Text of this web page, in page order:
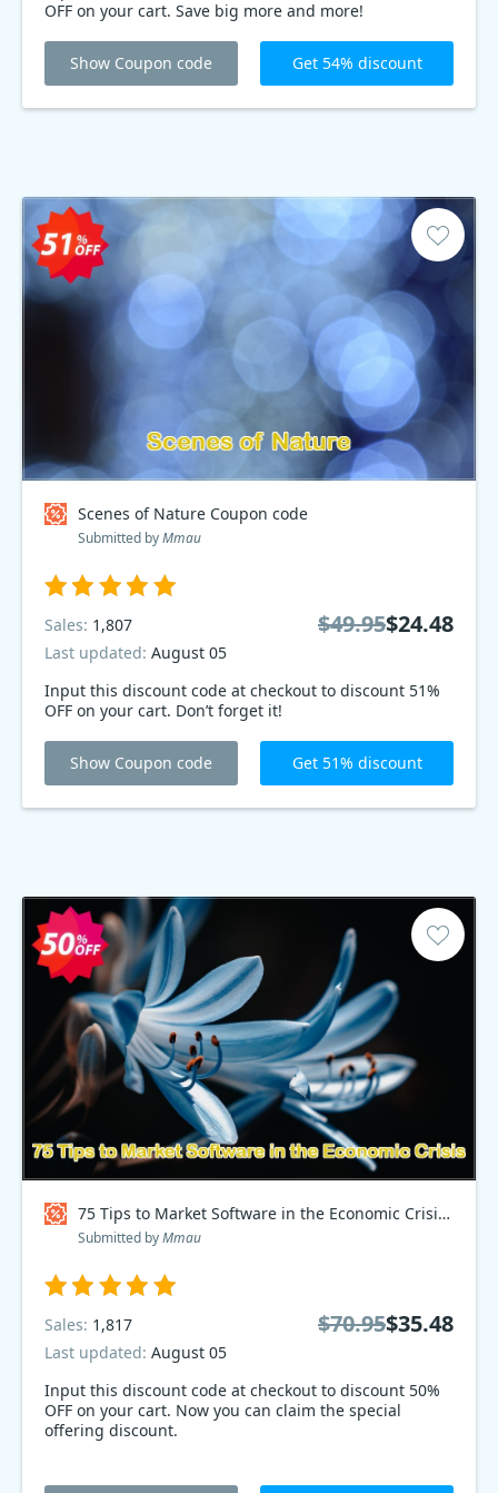
OFF on your cart. Save big more and more!
Show Coupon code Get 54% discount
Scenes of Nature Coupon code
Submitted byMmau
Input this discount code at checkout to discount 51%
OFF on your cart. Don’t forget it!
Sales: 1,807
Last updated: August 05
$49.95$24.48
Show Coupon code Get 51% discount
75 Tips to Market Software in the Economic Crisis Coupon code
Submitted byMmau
Input this discount code at checkout to discount 50%
OFF on your cart. Now you can claim the special
offering discount.
Sales: 1,817
Last updated: August 05
$70.95$35.48